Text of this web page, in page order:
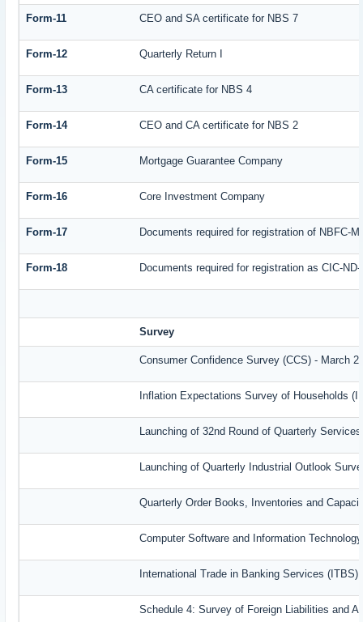
Form-11 CEO and SA certificate for NBS 7
Form-12 Quarterly Return I
Form-13 CA certificate for NBS 4
Form-14 CEO and CA certificate for NBS 2
Form-15 Mortgage Guarantee Company
Form-16 Core Investment Company
Form-17 Documents required for registration of NBFC-
Form-18 Documents required for registration as CIC-
Survey
Consumer Confidence Survey (CCS) - March
Inflation Expectations Survey of Households
Launching of 32nd Round of Quarterly
Launching of Quarterly Industrial Outlook
Quarterly Order Books, Inventories and
Computer Software and Information
International Trade in Banking Services (ITBS)
Schedule 4: Survey of Foreign Liabilities and